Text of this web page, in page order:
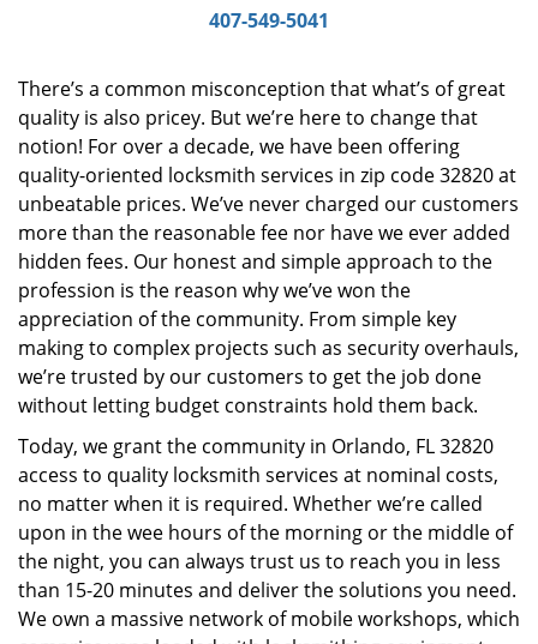
t
n
407-549-5041
There’s a common misconception that what’s of great
quality is also pricey. But we’re here to change that
notion! For over a decade, we have been offering
quality-oriented locksmith services in zip code 32820 at
unbeatable prices. We’ve never charged our customers
more than the reasonable fee nor have we ever added
hidden fees. Our honest and simple approach to the
profession is the reason why we’ve won the
appreciation of the community. From simple key
making to complex projects such as security overhauls,
we’re trusted by our customers to get the job done
without letting budget constraints hold them back.
Today, we grant the community in Orlando, FL 32820
access to quality locksmith services at nominal costs,
no matter when it is required. Whether we’re called
upon in the wee hours of the morning or the middle of
the night, you can always trust us to reach you in less
than 15-20 minutes and deliver the solutions you need.
We own a massive network of mobile workshops, which